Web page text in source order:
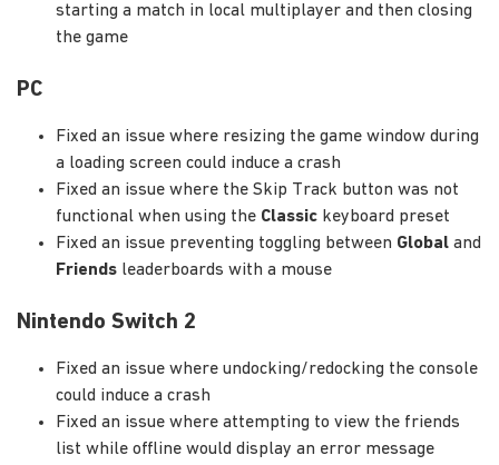
starting a match in local multiplayer and then closing
the game
PC
Fixed an issue where resizing the game window during
a loading screen could induce a crash
Fixed an issue where the Skip Track button was not
functional when using the Classic keyboard preset
Fixed an issue preventing toggling between Global and
Friends leaderboards with a mouse
Nintendo Switch 2
Fixed an issue where undocking/redocking the console
could induce a crash
Fixed an issue where attempting to view the friends
list while offline would display an error message